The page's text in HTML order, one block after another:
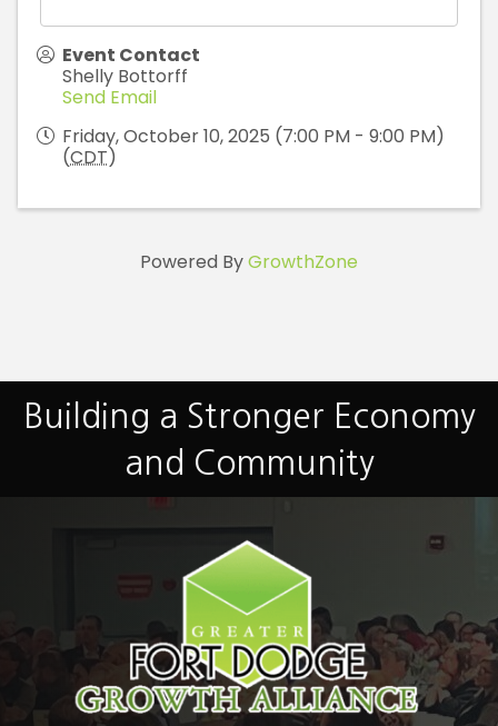
Event Contact
Shelly Bottorff
Send Email
Friday, October 10, 2025 (7:00 PM - 9:00 PM)
(CDT)
Powered ByGrowthZone
Building a Stronger Economy
and Community